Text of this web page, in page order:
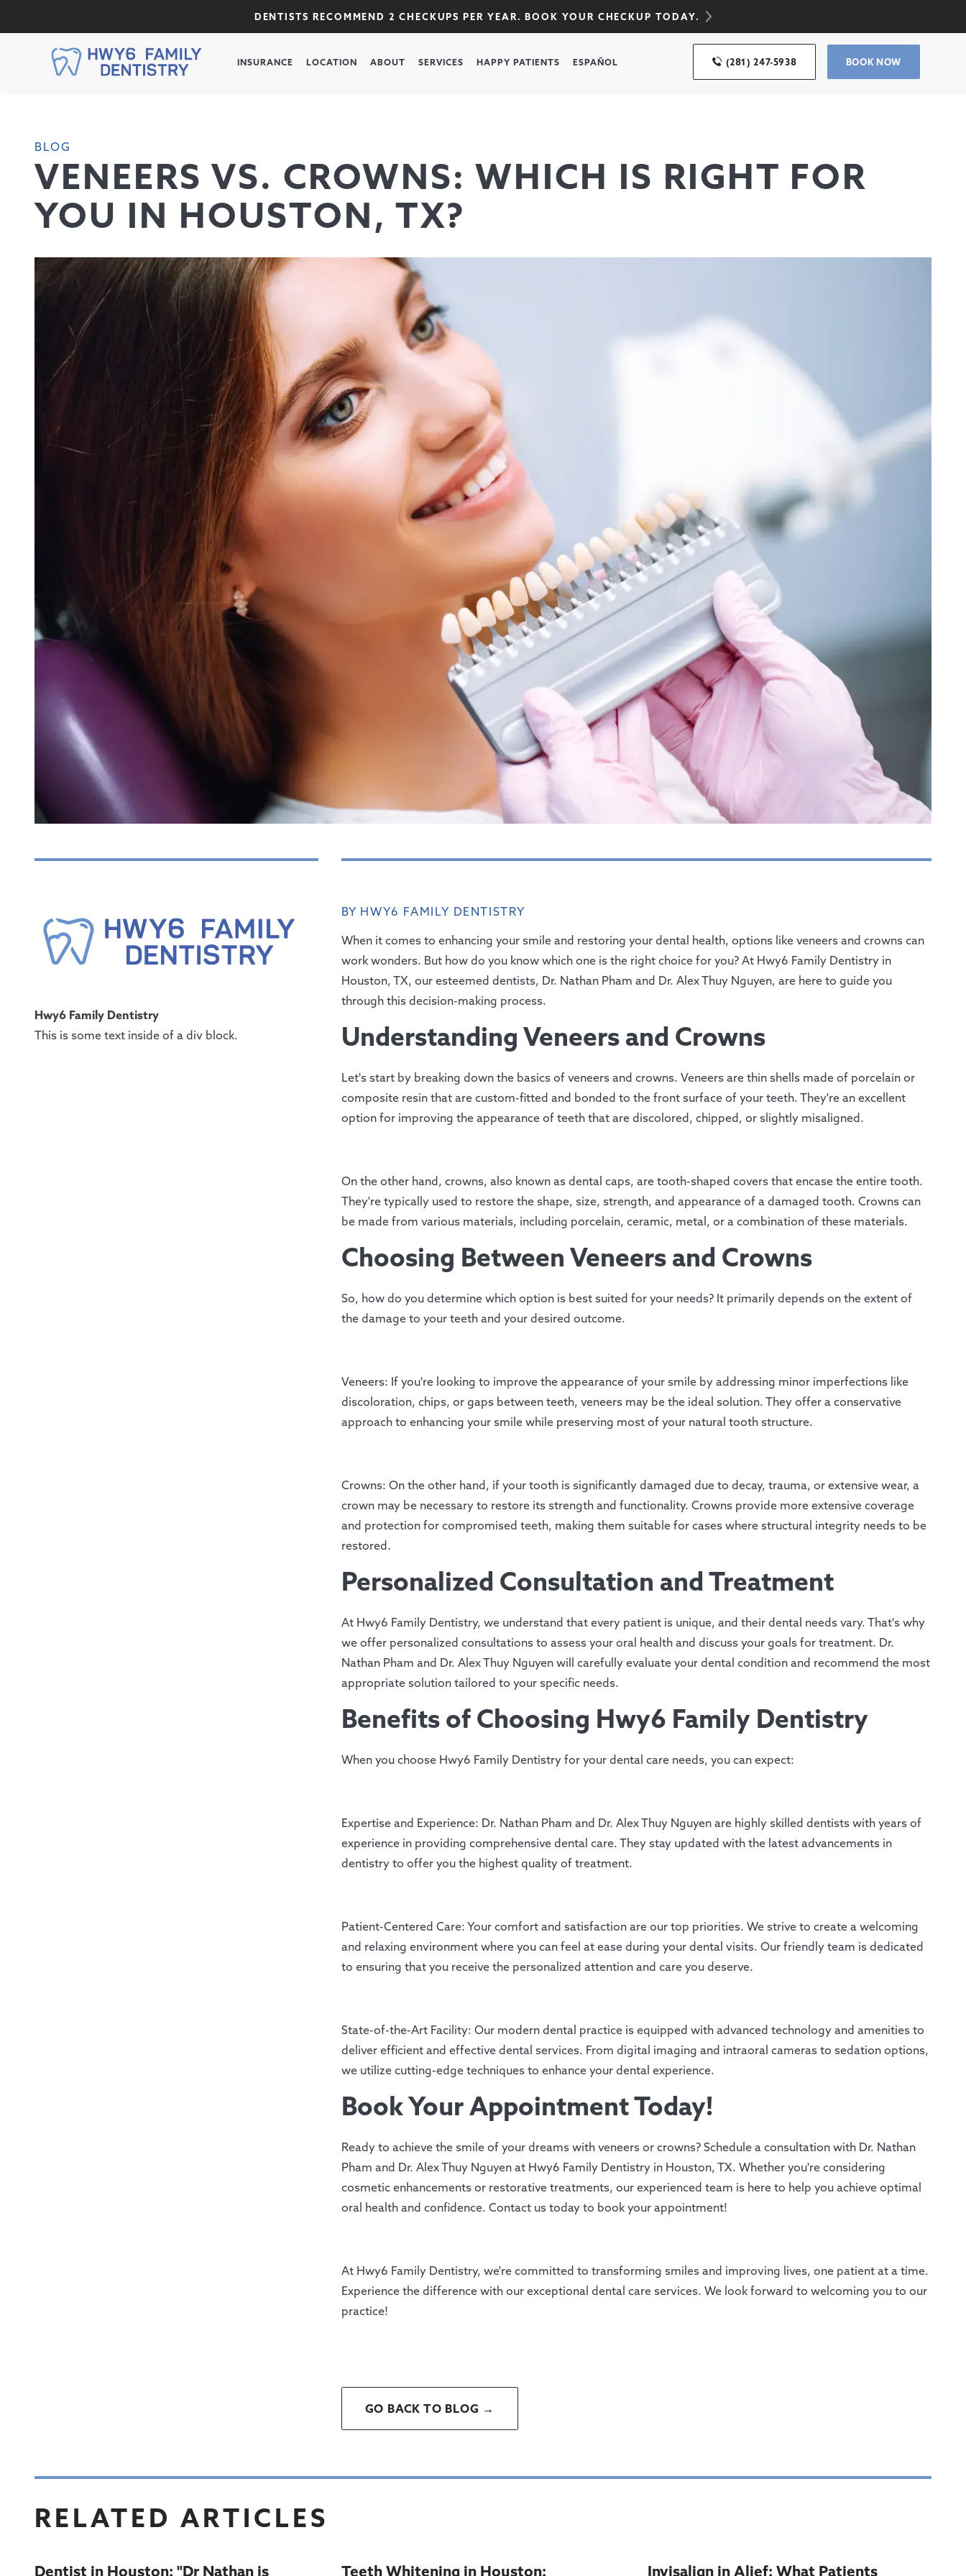
DENTISTS RECOMMEND 2 CHECKUPS PER YEAR. BOOK YOUR CHECKUP TODAY.
INSURANCE LOCATION ABOUT SERVICES HAPPY PATIENTS ESPAÑOL (281) 247-5938 BOOK NOW
BLOG
VENEERS VS. CROWNS: WHICH IS RIGHT FOR
YOU IN HOUSTON, TX?
Hwy6 Family Dentistry
This is some text inside of a div block.
BY HWY6 FAMILY DENTISTRY
When it comes to enhancing your smile and restoring your dental health, options like veneers and crowns can
work wonders. But how do you know which one is the right choice for you? At Hwy6 Family Dentistry in
Houston, TX, our esteemed dentists, Dr. Nathan Pham and Dr. Alex Thuy Nguyen, are here to guide you
through this decision-making process.
Understanding Veneers and Crowns
Let's start by breaking down the basics of veneers and crowns. Veneers are thin shells made of porcelain or
composite resin that are custom-fitted and bonded to the front surface of your teeth. They're an excellent
option for improving the appearance of teeth that are discolored, chipped, or slightly misaligned.
On the other hand, crowns, also known as dental caps, are tooth-shaped covers that encase the entire tooth.
They're typically used to restore the shape, size, strength, and appearance of a damaged tooth. Crowns can
be made from various materials, including porcelain, ceramic, metal, or a combination of these materials.
Choosing Between Veneers and Crowns
So, how do you determine which option is best suited for your needs? It primarily depends on the extent of
the damage to your teeth and your desired outcome.
Veneers: If you're looking to improve the appearance of your smile by addressing minor imperfections like
discoloration, chips, or gaps between teeth, veneers may be the ideal solution. They offer a conservative
approach to enhancing your smile while preserving most of your natural tooth structure.
Crowns: On the other hand, if your tooth is significantly damaged due to decay, trauma, or extensive wear, a
crown may be necessary to restore its strength and functionality. Crowns provide more extensive coverage
and protection for compromised teeth, making them suitable for cases where structural integrity needs to be
restored.
Personalized Consultation and Treatment
At Hwy6 Family Dentistry, we understand that every patient is unique, and their dental needs vary. That's why
we offer personalized consultations to assess your oral health and discuss your goals for treatment. Dr.
Nathan Pham and Dr. Alex Thuy Nguyen will carefully evaluate your dental condition and recommend the most
appropriate solution tailored to your specific needs.
Benefits of Choosing Hwy6 Family Dentistry
When you choose Hwy6 Family Dentistry for your dental care needs, you can expect:
Expertise and Experience: Dr. Nathan Pham and Dr. Alex Thuy Nguyen are highly skilled dentists with years of
experience in providing comprehensive dental care. They stay updated with the latest advancements in
dentistry to offer you the highest quality of treatment.
Patient-Centered Care: Your comfort and satisfaction are our top priorities. We strive to create a welcoming
and relaxing environment where you can feel at ease during your dental visits. Our friendly team is dedicated
to ensuring that you receive the personalized attention and care you deserve.
State-of-the-Art Facility: Our modern dental practice is equipped with advanced technology and amenities to
deliver efficient and effective dental services. From digital imaging and intraoral cameras to sedation options,
we utilize cutting-edge techniques to enhance your dental experience.
Book Your Appointment Today!
Ready to achieve the smile of your dreams with veneers or crowns? Schedule a consultation with Dr. Nathan
Pham and Dr. Alex Thuy Nguyen at Hwy6 Family Dentistry in Houston, TX. Whether you're considering
cosmetic enhancements or restorative treatments, our experienced team is here to help you achieve optimal
oral health and confidence. Contact us today to book your appointment!
At Hwy6 Family Dentistry, we're committed to transforming smiles and improving lives, one patient at a time.
Experience the difference with our exceptional dental care services. We look forward to welcoming you to our
practice!
GO BACK TO BLOG →
RELATED ARTICLES
Dentist in Houston: "Dr Nathan is Teeth Whitening in Houston: Invisalign in Alief: What Patients